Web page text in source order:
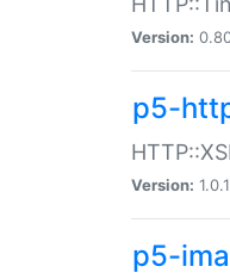
Version:
p5-
Version:
p5-